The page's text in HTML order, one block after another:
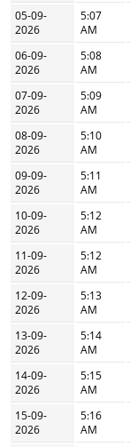
05-09-
2026
5:07
AM
06-09-
2026
5:08
AM
07-09-
2026
5:09
AM
08-09-
2026
5:10
AM
09-09-
2026
5:11
AM
10-09-
2026
5:12
AM
11-09-
2026
5:12
AM
12-09-
2026
5:13
AM
13-09-
2026
5:14
AM
14-09-
2026
5:15
AM
15-09-
2026
5:16
AM